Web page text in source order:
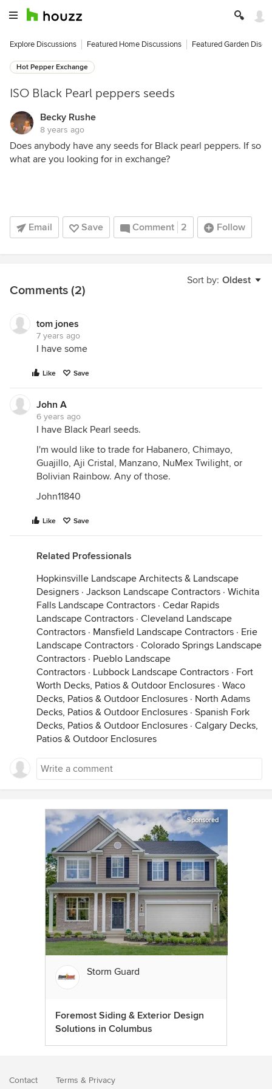
Explore Discussions Featured Home Discussions Featured Garden
Hot Pepper Exchange
ISO Black Pearl peppers seeds
Becky Rushe
8 years ago
Does anybody have any seeds for Black pearl peppers. If so
what are you looking for in exchange?
Email Save Comment 2 Follow
Sort by: Oldest
Comments (2)
tom jones
7 years ago
I have some
Like Save
John A
6 years ago
I have Black Pearl seeds.
I'm would like to trade for Habanero, Chimayo,
Guajillo, Aji Cristal, Manzano, NuMex Twilight, or
Bolivian Rainbow. Any of those.
John11840
Like Save
Related Professionals
Hopkinsville Landscape Architects & Landscape
Designers · Jackson Landscape Contractors · Wichita
Falls Landscape Contractors · Cedar Rapids
Landscape Contractors · Cleveland Landscape
Contractors · Mansfield Landscape Contractors · Erie
Landscape Contractors · Colorado Springs Landscape
Contractors · Pueblo Landscape
Contractors · Lubbock Landscape Contractors · Fort
Worth Decks, Patios & Outdoor Enclosures · Waco
Decks, Patios & Outdoor Enclosures · North Adams
Decks, Patios & Outdoor Enclosures · Spanish Fork
Decks, Patios & Outdoor Enclosures · Calgary Decks,
Patios & Outdoor Enclosures
Sponsored
Storm Guard
Foremost Siding & Exterior Design
Solutions in Columbus
Contact Terms & Privacy